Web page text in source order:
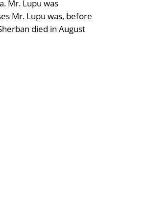
Mr. Lupu was
Mr. Lupu was, before
died in August